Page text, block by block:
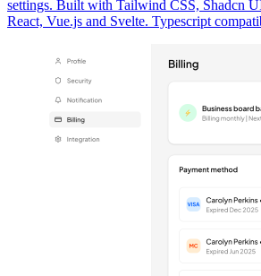
settings. Built with Tailwind CSS, Shadcn
React, Vue.js and Svelte. Typescript